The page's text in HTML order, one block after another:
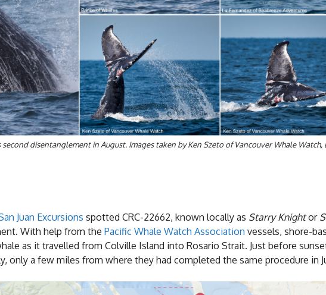
disentanglement in August. Images taken by Ken Szeto of Vancouver Whale Watch,
Juan Excursions spotted CRC-22662, known locally as Starry Knightor
With help from the Pacific Whale Watch Association vessels, shore-
as it travelled from Colville Island into Rosario Strait. Just before
only a few miles from where they had completed the same procedure in